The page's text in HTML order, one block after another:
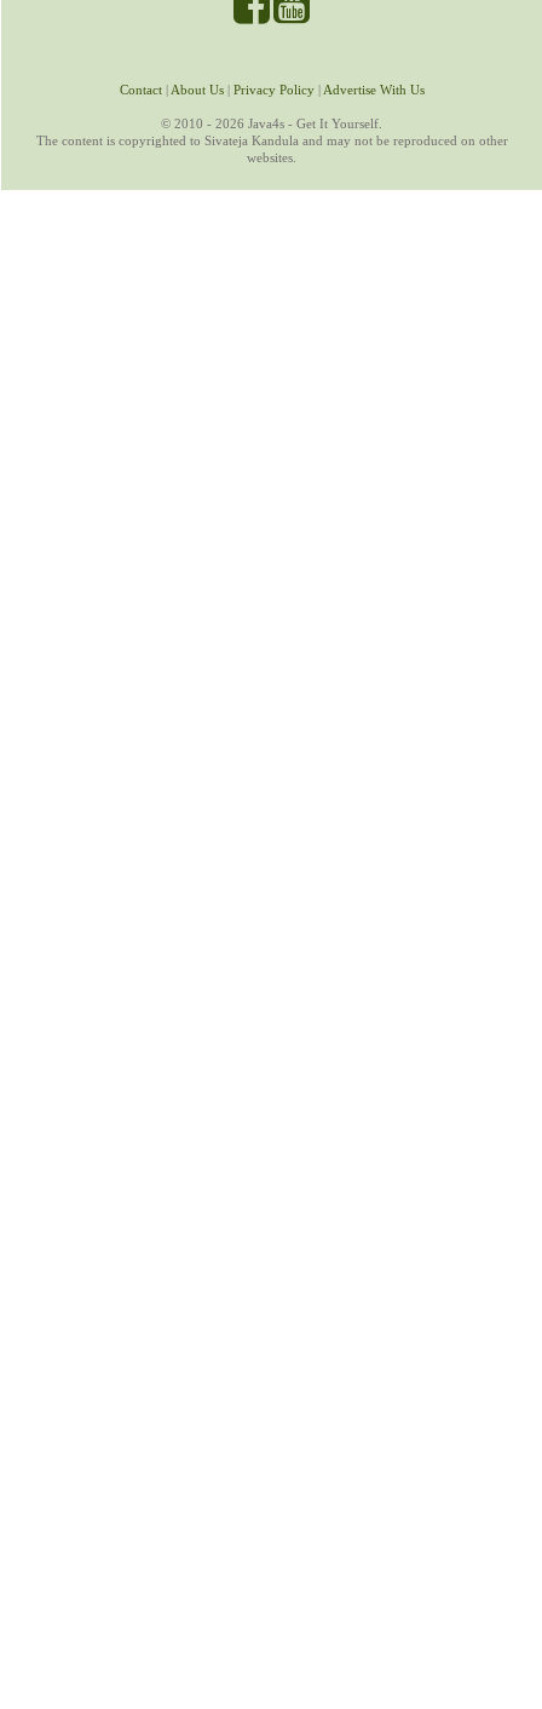
Contact| About Us| Privacy Policy| Advertise With Us
© 2010 - 2026 Java4s - Get It Yourself.
The content is copyrighted to Sivateja Kandula and may not be reproduced on other
websites.